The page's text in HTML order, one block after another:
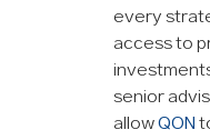
every
access to
senior
allow QON